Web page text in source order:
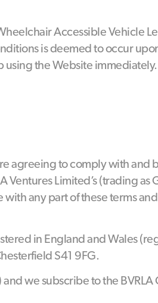
Accessible Vehicle
is deemed to occur
using the Website immediately.
agreeing to comply with and
Limited’s (trading as
any part of these terms
in England and Wales
S41 9FG.
we subscribe to the